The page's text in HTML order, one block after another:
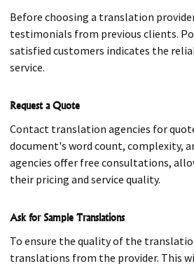
Before choosing a translation
testimonials from previous clients.
satisfied customers indicates the
service.
Request a Quote
Contact translation agencies for
document's word count, complexity,
agencies offer free consultations,
their pricing and service quality.
Ask for Sample Translations
To ensure the quality of the
translations from the provider. This